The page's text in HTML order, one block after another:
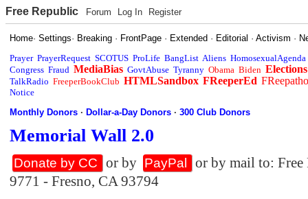
Free Republic Forum Log In Register
Home·Settings· Breaking · FrontPage · Extended · Editorial ·Activism ·
Prayer PrayerRequest SCOTUS ProLife BangList Aliens HomosexualAgenda
Congress Fraud MediaBias GovtAbuse Tyranny Obama Biden Elections
TalkRadio FreeperBookClub HTMLSandbox FReeperEd
Notice
Monthly Donors ·Dollar-a-Day Donors ·300 Club Donors
Memorial Wall 2.0
Donate by CC or by PayPal
or by mail to:
9771 - Fresno, CA 93794